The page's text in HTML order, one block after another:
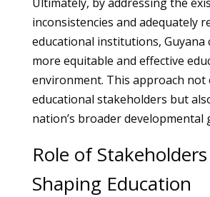
inconsistencies and adequately
educational institutions, Guyana
more equitable and effective
environment. This approach not
educational stakeholders but
nation’s broader developmental
Role of
Shaping Education